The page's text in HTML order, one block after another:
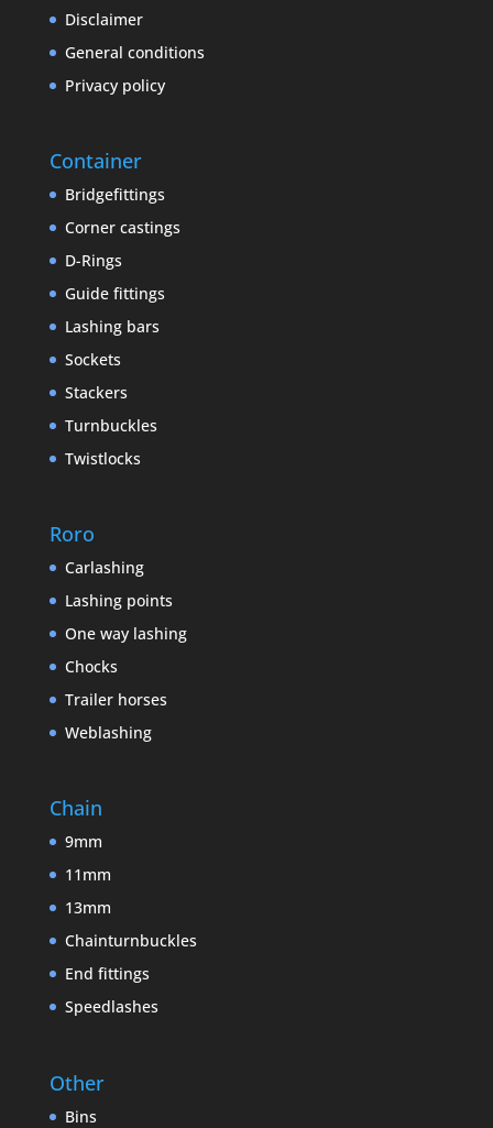
Disclaimer
General conditions
Privacy policy
Container
Bridgefittings
Corner castings
D-Rings
Guide fittings
Lashing bars
Sockets
Stackers
Turnbuckles
Twistlocks
Roro
Carlashing
Lashing points
One way lashing
Chocks
Trailer horses
Weblashing
Chain
9mm
11mm
13mm
Chainturnbuckles
End fittings
Speedlashes
Other
Bins